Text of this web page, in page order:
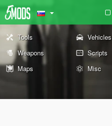
Tools Vehicles
Weapons
Scripts
Maps
Misc